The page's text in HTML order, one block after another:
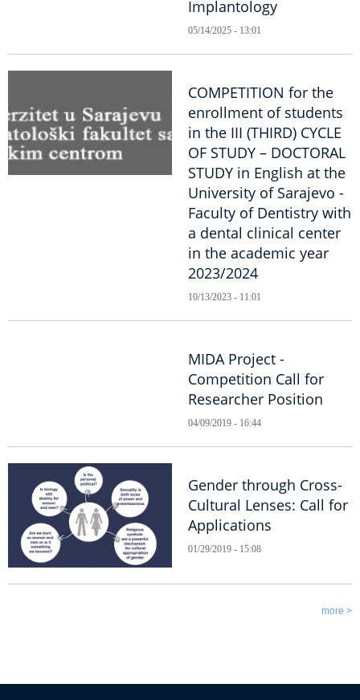
Implantology
05/14/2025 - 13:01
COMPETITION for the
enrollment of students
in the III (THIRD) CYCLE
OF STUDY – DOCTORAL
STUDY in English at the
University of Sarajevo -
Faculty of Dentistry with
a dental clinical center
in the academic year
2023/2024
10/13/2023 - 11:01
MIDA Project -
Competition Call for
Researcher Position
04/09/2019 - 16:44
Gender through Cross-
Cultural Lenses: Call for
Applications
01/29/2019 - 15:08
more >